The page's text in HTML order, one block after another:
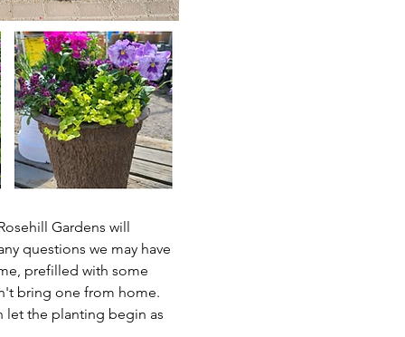
Gardens will
questions we may have
prefilled with some
bring one from home.
let the planting begin as